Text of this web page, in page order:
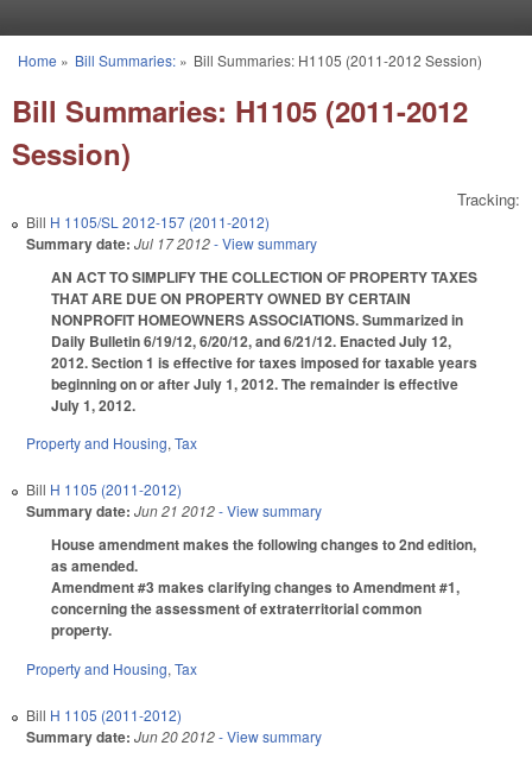
You are here
Home » Bill Summaries:» Bill Summaries: H1105 (2011-2012 Session)
Bill Summaries: H1105 (2011-2012
Session)
Tracking:
Bill H 1105/SL 2012-157 (2011-2012)
Summary date: Jul 17 2012- View summary
AN ACT TO SIMPLIFY THE COLLECTION OF PROPERTY TAXES
THAT ARE DUE ON PROPERTY OWNED BY CERTAIN
NONPROFIT HOMEOWNERS ASSOCIATIONS. Summarized in
Daily Bulletin 6/19/12, 6/20/12, and 6/21/12. Enacted July 12,
2012. Section 1 is effective for taxes imposed for taxable years
beginning on or after July 1, 2012. The remainder is effective
July 1, 2012.
Property and Housing, Tax
Bill H 1105 (2011-2012)
Summary date: Jun 21 2012- View summary
House amendment makes the following changes to 2nd edition,
as amended.
Amendment #3 makes clarifying changes to Amendment #1,
concerning the assessment of extraterritorial common
property.
Property and Housing, Tax
Bill H 1105 (2011-2012)
Summary date: Jun 20 2012- View summary